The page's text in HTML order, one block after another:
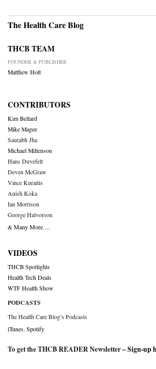
The Health Care Blog
THCB TEAM
FOUNDER & PUBLISHER
Matthew Holt
CONTRIBUTORS
Kim Bellard
Mike Magee
Saurabh Jha
Michael Millenson
Hans Duvefelt
Deven McGraw
Vince Kuraitis
Anish Koka
Ian Morrison
George Halvorson
& Many More….
VIDEOS
THCB Spotlights
Health Tech Deals
WTF Health Show
PODCASTS
The Health Care Blog’s Podcasts
iTunes Spotify
To get the THCB READER Newsletter –Sign-up